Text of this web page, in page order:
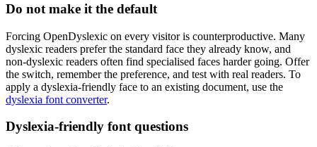
Do not make it the default
Forcing OpenDyslexic on every visitor is counterproductive. Many
dyslexic readers prefer the standard face they already know, and
non-dyslexic readers often find specialised faces harder going. Offer
the switch, remember the preference, and test with real readers. To
apply a dyslexia-friendly face to an existing document, use the
dyslexia font converter.
Dyslexia-friendly font questions